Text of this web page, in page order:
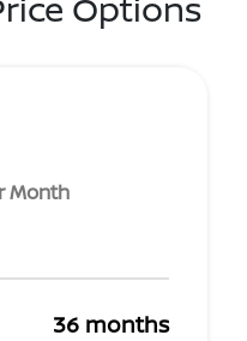
Month
36 months